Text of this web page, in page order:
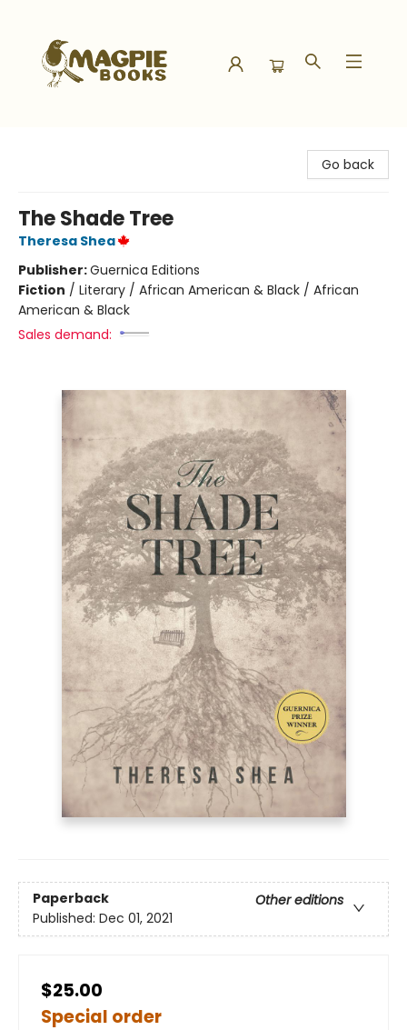
Go back
The Shade Tree
Theresa Shea
Publisher:Guernica Editions
Fiction / Literary / African American & Black / African
American & Black
Sales demand:
Paperback
Other editions
Published: Dec 01, 2021
$25.00
Special order